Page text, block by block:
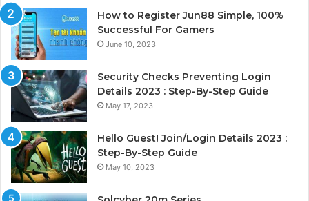
How to Register Jun88 Simple, 100%
Successful For Gamers
June 10, 2023
Security Checks Preventing Login
Details 2023 : Step-By-Step Guide
May 17, 2023
Hello Guest! Join/Login Details 2023 :
Step-By-Step Guide
May 10, 2023